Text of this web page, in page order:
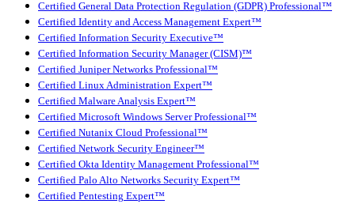
Certified General Data Protection Regulation (GDPR) Professional™
Certified Identity and Access Management Expert™
Certified Information Security Executive™
Certified Information Security Manager (CISM)™
Certified Juniper Networks Professional™
Certified Linux Administration Expert™
Certified Malware Analysis Expert™
Certified Microsoft Windows Server Professional™
Certified Nutanix Cloud Professional™
Certified Network Security Engineer™
Certified Okta Identity Management Professional™
Certified Palo Alto Networks Security Expert™
Certified Pentesting Expert™